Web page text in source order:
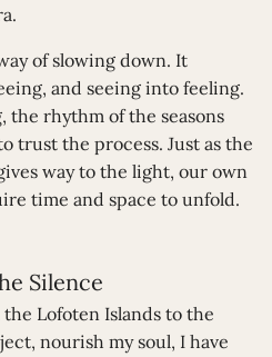
of slowing down. It
and seeing into feeling.
the rhythm of the seasons
trust the process. Just as the
way to the light, our own
time and space to unfold.
Silence
Lofoten Islands to the
nourish my soul, I have